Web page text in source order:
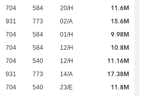
704 584 20/H 11.6M
931 773 02/A 15.6M
704 584 01/H 9.98M
704 584 12/H 10.8M
704 540 12/H 11.16M
931 773 14/A 17.38M
704 540 23/E 11.8M